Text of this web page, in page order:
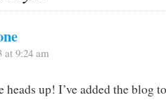
at 9:24 am
heads up! I’ve added the blog